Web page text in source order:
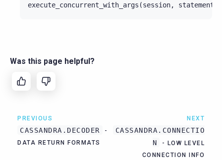
execute_concurrent_with_args (session, statement
Was this page helpful?
PREVIOUS
CASSANDRA.DECODER
-
DATA RETURN FORMATS
NEXT
CASSANDRA.CONNECTIO
N
- LOW LEVEL
CONNECTION INFO